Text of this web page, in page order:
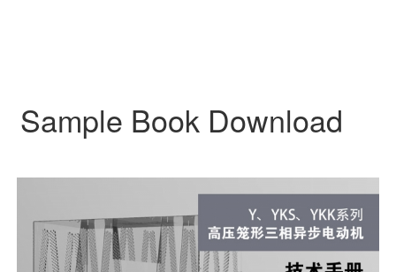
Sample Book Download